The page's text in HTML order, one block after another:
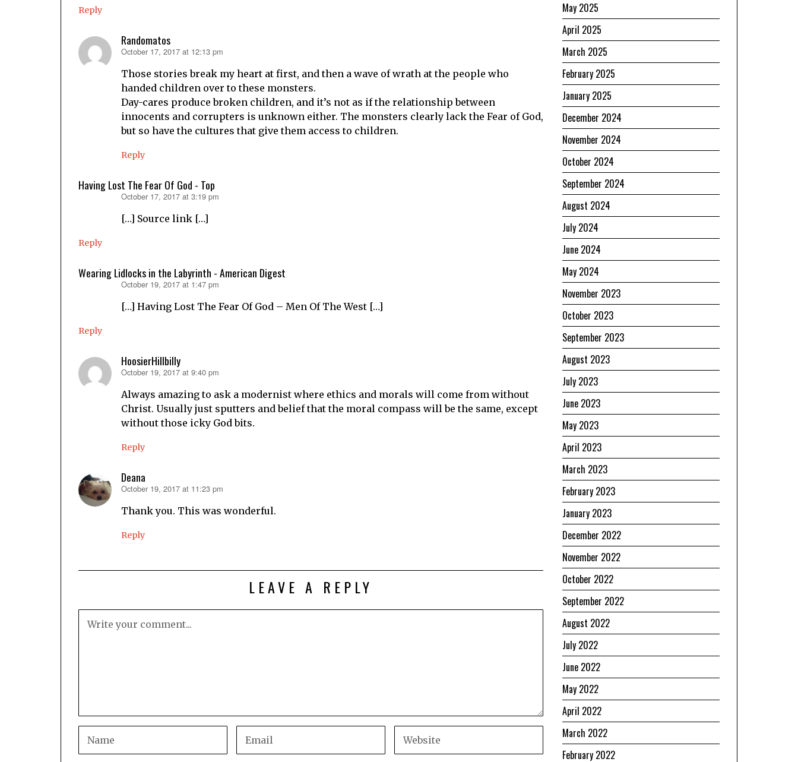
Reply
Randomatos
says:
October 17, 2017 at 12:13 pm
Those stories break my heart at first, and then a wave of wrath at the people who
handed children over to these monsters.
Day-cares produce broken children, and it’s not as if the relationship between
innocents and corrupters is unknown either. The monsters clearly lack the Fear of God,
but so have the cultures that give them access to children.
Reply
Having Lost The Fear Of God - Top
October 17, 2017 at 3:19 pm
[…] Source link […]
Reply
Wearing Lidlocks in the Labyrinth - American Digest
October 19, 2017 at 1:47 pm
[…] Having Lost The Fear Of God – Men Of The West […]
Reply
HoosierHillbilly
says:
October 19, 2017 at 9:40 pm
Always amazing to ask a modernist where ethics and morals will come from without
Christ. Usually just sputters and belief that the moral compass will be the same, except
without those icky God bits.
Reply
Deana
says:
October 19, 2017 at 11:23 pm
Thank you. This was wonderful.
Reply
LEAVE A REPLY
May 2025
April 2025
March 2025
February 2025
January 2025
December 2024
November 2024
October 2024
September 2024
August 2024
July 2024
June 2024
May 2024
November 2023
October 2023
September 2023
August 2023
July 2023
June 2023
May 2023
April 2023
March 2023
February 2023
January 2023
December 2022
November 2022
October 2022
September 2022
August 2022
July 2022
June 2022
May 2022
April 2022
March 2022
February 2022